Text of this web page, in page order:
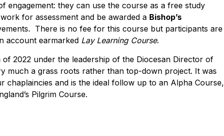
engagement: they can use the course as a free study
for assessment and be awarded a Bishop’s
There is no fee for this course but participants are
account earmarked Lay Learning Course.
2022 under the leadership of the Diocesan Director of
much a grass roots rather than top-down project. It was
chaplaincies and is the ideal follow up to an Alpha Course,
Pilgrim Course.